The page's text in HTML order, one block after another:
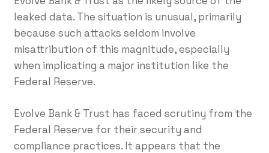
leaked data. The situation is unusual, primarily
because such attacks seldom involve
misattribution of this magnitude, especially
when implicating a major institution like the
Federal Reserve.
Evolve Bank & Trust has faced scrutiny from the
Federal Reserve for their security and
compliance practices. It appears that the